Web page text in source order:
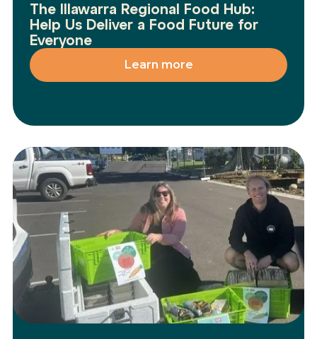
The Illawarra Regional Food Hub:
Help Us Deliver a Food Future for
Everyone
Learn more